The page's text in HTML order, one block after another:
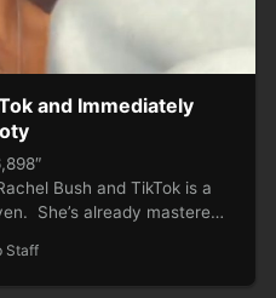
and Immediately
Bush and TikTok is a
She’s already mastered
Staff